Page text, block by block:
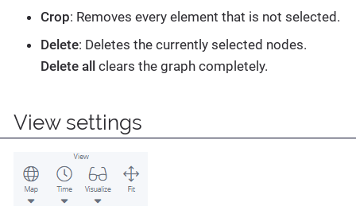
Crop: Removes every element that is not selected.
Delete: Deletes the currently selected nodes.
Delete all clears the graph completely.
View settings